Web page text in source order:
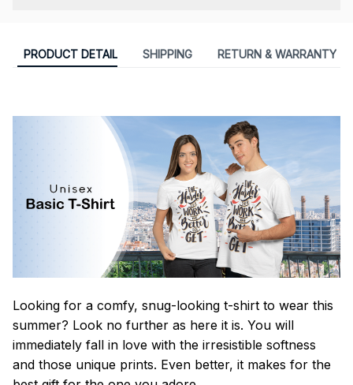
PRODUCT DETAIL SHIPPING RETURN & WARRANTY
Looking for a comfy, snug-looking t-shirt to wear this
summer? Look no further as here it is. You will
immediately fall in love with the irresistible softness
and those unique prints. Even better, it makes for the